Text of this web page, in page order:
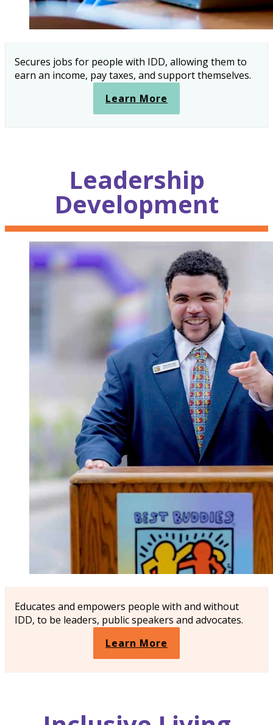
Secures jobs for people with IDD, allowing them to
earn an income, pay taxes, and support themselves.
Learn More
Leadership
Development
Educates and empowers people with and without
IDD, to be leaders, public speakers and advocates.
Learn More